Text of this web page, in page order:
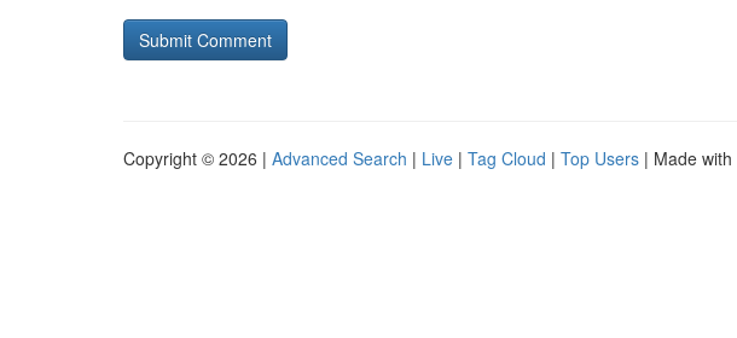
Copyright © 2026 | Advanced Search | Live | Tag Cloud | Top Users | Made with